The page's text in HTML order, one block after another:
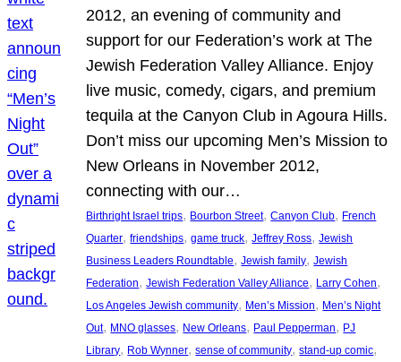
2012, an evening of community and
support for our Federation’s work at The
Jewish Federation Valley Alliance. Enjoy
live music, comedy, cigars, and premium
tequila at the Canyon Club in Agoura Hills.
Don’t miss our upcoming Men’s Mission to
New Orleans in November 2012,
connecting with our…
Birthright Israel trips, Bourbon Street, Canyon Club, French
Quarter, friendships, game truck, Jeffrey Ross, Jewish
Business Leaders Roundtable, Jewish family, Jewish
Federation, Jewish Federation Valley Alliance, Larry Cohen
Los Angeles Jewish community, Men’s Mission, Men’s Night
Out, MNO glasses, New Orleans, Paul Pepperman, PJ
Library, Rob Wynner, sense of community, stand-up comic